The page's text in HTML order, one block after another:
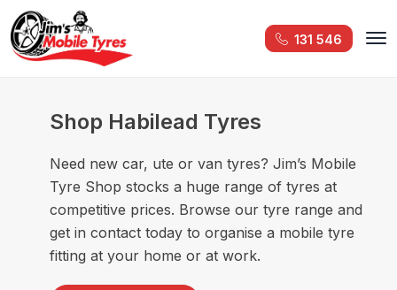
131 546
Shop Habilead Tyres
Need new car, ute or van tyres? Jim’s Mobile
Tyre Shop stocks a huge range of tyres at
competitive prices. Browse our tyre range and
get in contact today to organise a mobile tyre
fitting at your home or at work.